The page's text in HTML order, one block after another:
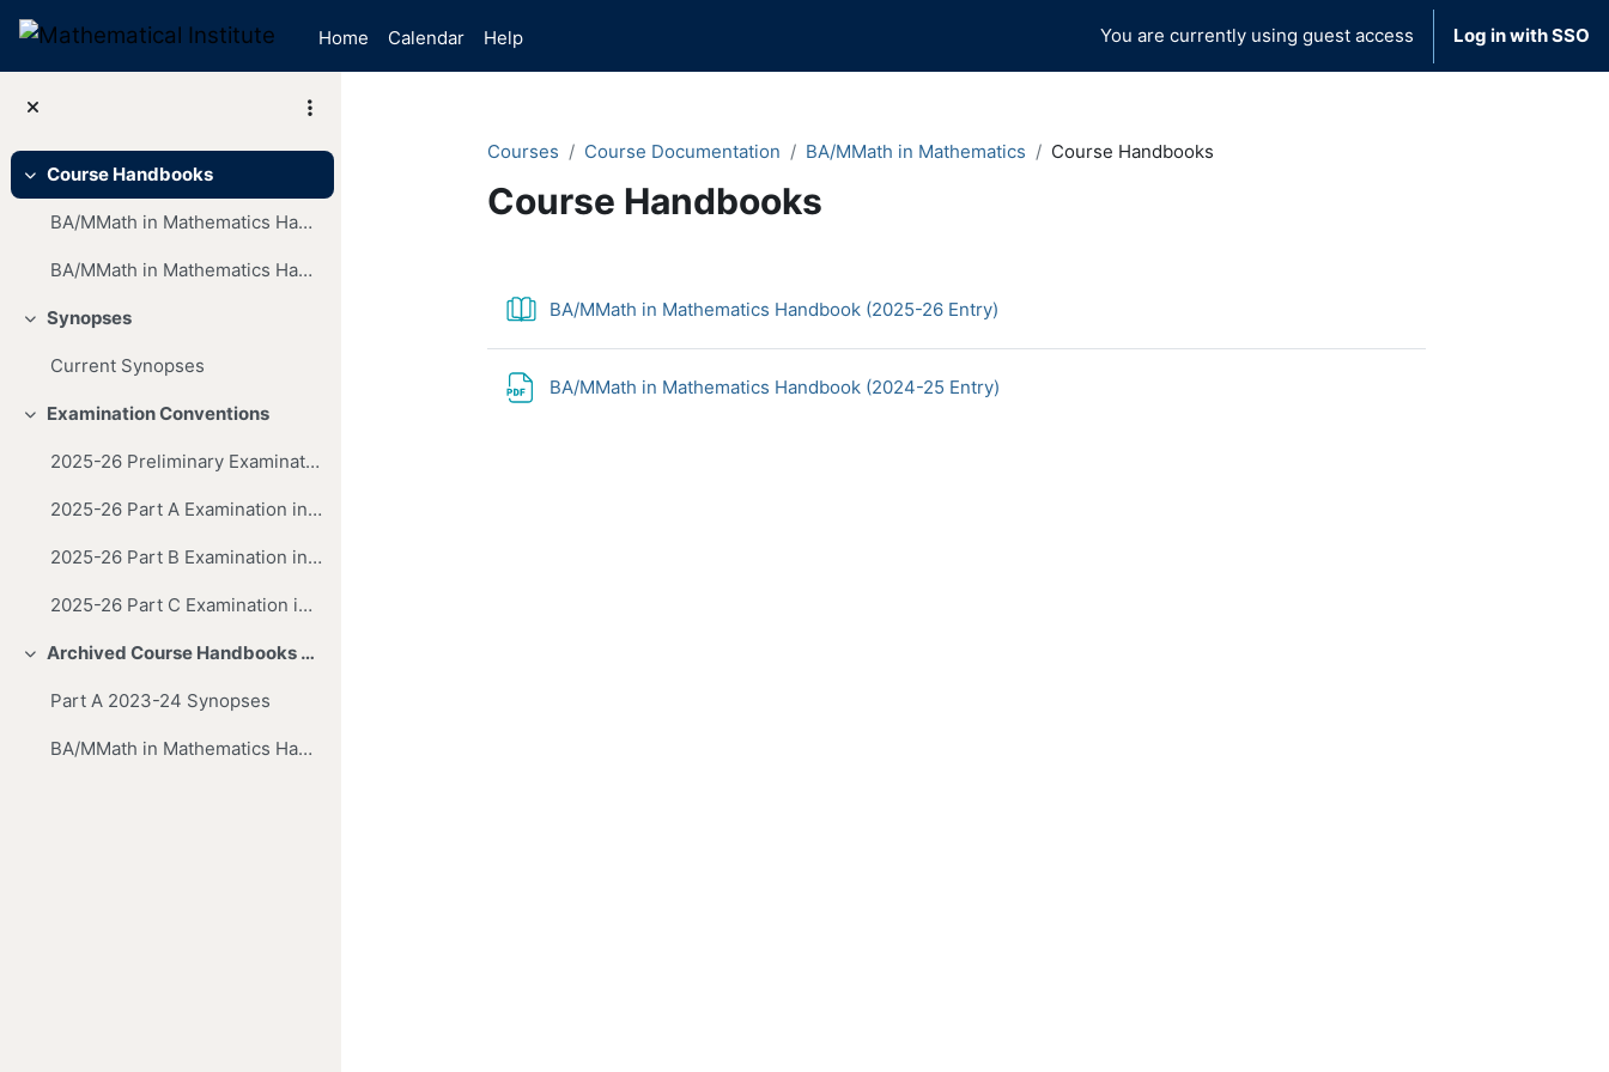
Home
Calendar Help You are currently using guest access Log in with SSO
Collapse
Course Handbooks
BA/MMath in Mathematics Handbook (2025-26 Entry)
BA/MMath in Mathematics Handbook (2024-25 Entry)
Collapse
Synopses
Current Synopses
Collapse
Examination Conventions
2025-26 Preliminary Examination in Mathematics
2025-26 Part A Examination in Mathematics
2025-26 Part B Examination in Mathematics
2025-26 Part C Examination in Mathematics
Collapse Archived Course Handbooks and Synopses
Part A 2023-24 Synopses
BA/MMath in Mathematics Handbook & Synopses (2016-17)
Courses Course Documentation BA/MMath in Mathematics Course Handbooks
Course Handbooks
BA/MMath in Mathematics Handbook (2025-26 Entry)
BA/MMath in Mathematics Handbook (2024-25 Entry)